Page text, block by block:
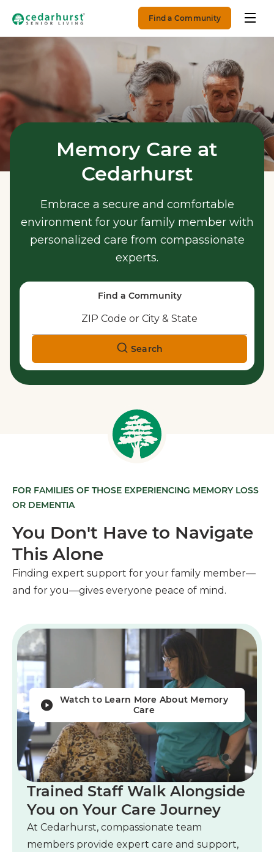
Find a Community
Memory Care at
Cedarhurst
Embrace a secure and comfortable
environment for your family member with
personalized care from compassionate
experts.
Find a Community
Search
FOR FAMILIES OF THOSE EXPERIENCING MEMORY LOSS
OR DEMENTIA
You Don't Have to Navigate
This Alone
Finding expert support for your family member—
and for you—gives everyone peace of mind.
Watch to Learn More About Memory
Care
Trained Staff Walk Alongside
You on Your Care Journey
At Cedarhurst, compassionate team
members provide expert care and support,